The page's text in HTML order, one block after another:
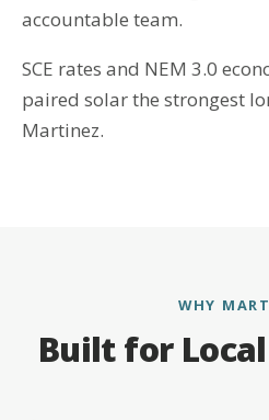
accountable team.
SCE rates and NEM 3.0
paired solar the strongest
Martinez.
WHY
Built for